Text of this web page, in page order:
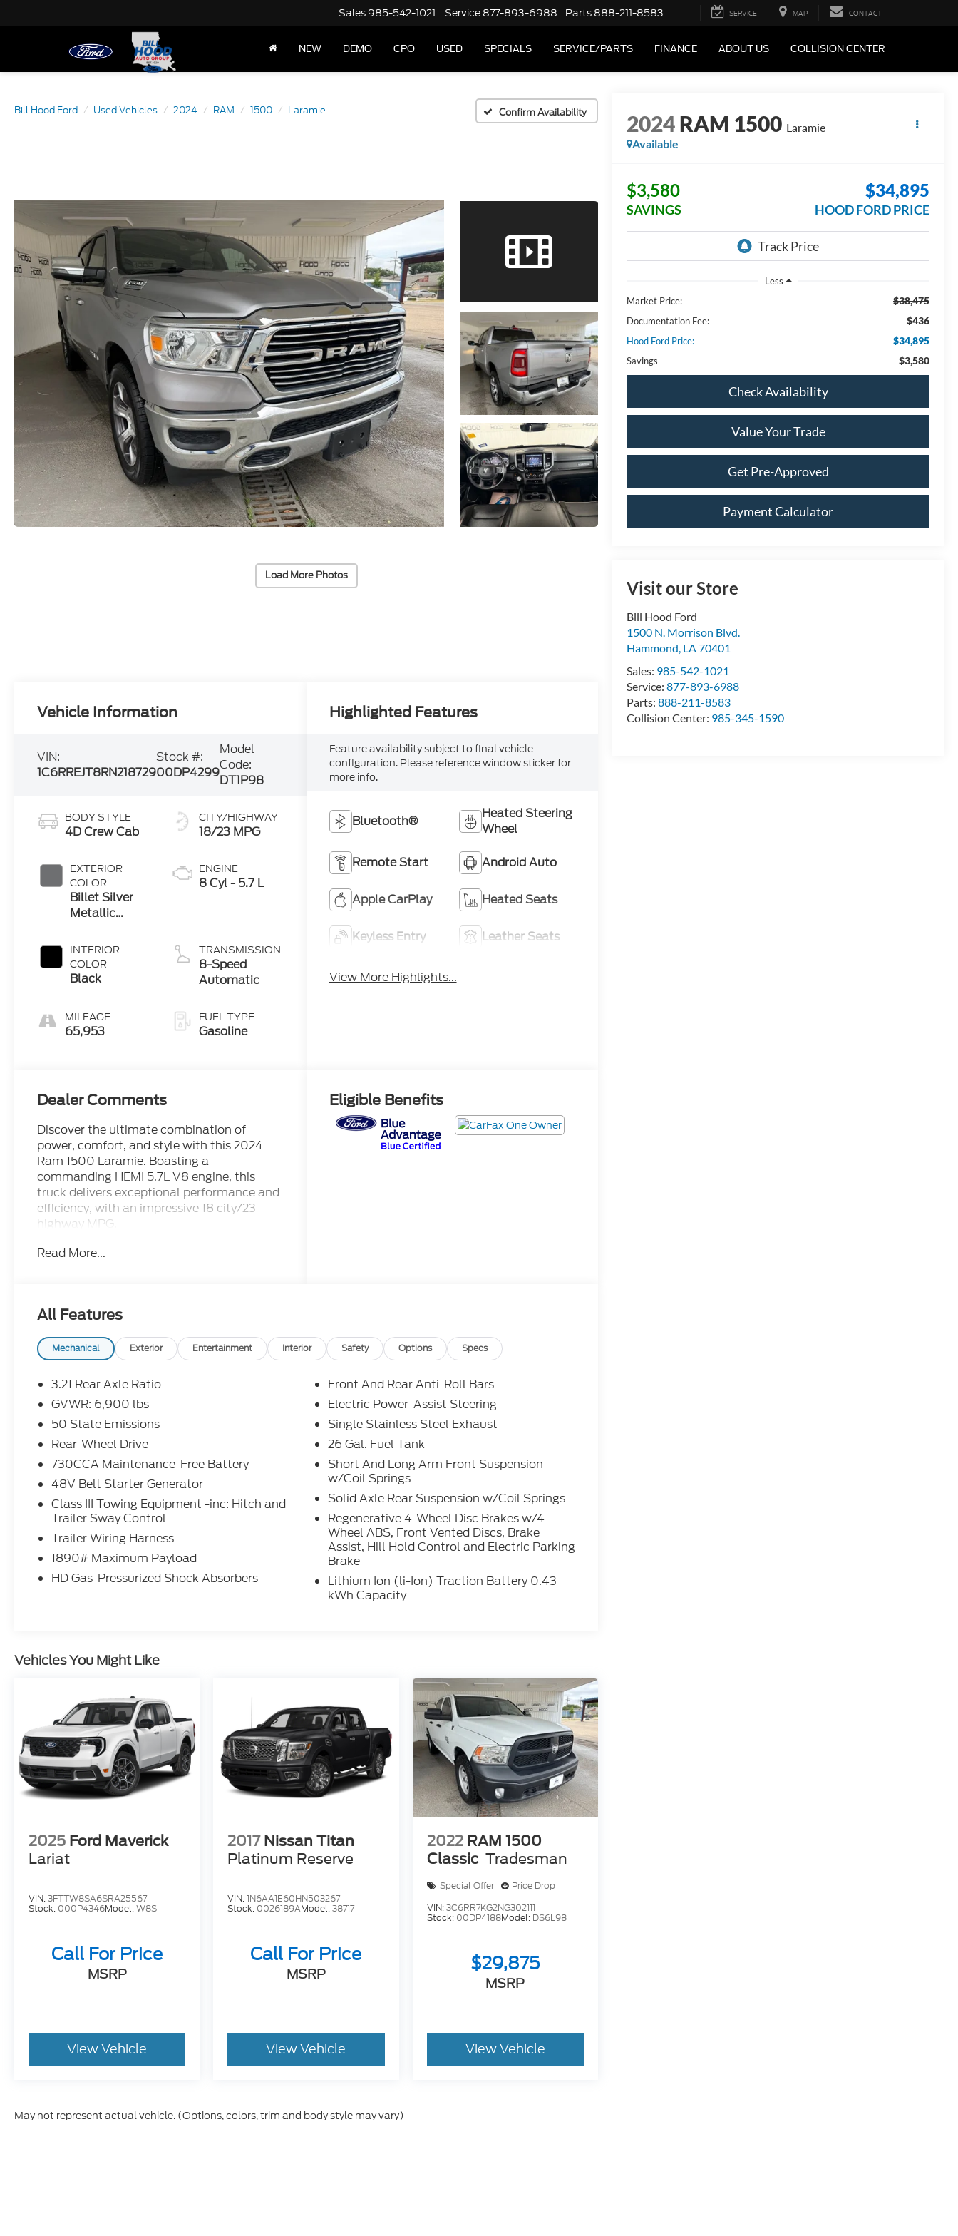
Sales 985-542-1021 Service 877-893-6988 Parts 888-211-8583 SERVICE MAP CONTACT
NEW DEMO CPO USED SPECIALS SERVICE/PARTS FINANCE ABOUT US COLLISION CENTER
Bill Hood Ford Used Vehicles 2024 RAM 1500 Laramie Confirm Availability
Load More Photos
2024RAM 1500 Laramie
Available
$3,580
SAVINGS
$34,895
HOOD FORD PRICE
Less
Market Price:
$38,475
Documentation Fee: $436
Hood Ford Price: $34,895
Savings $3,580
Check Availability
Value Your Trade
Get Pre-Approved
Payment Calculator
Visit our Store
Bill Hood Ford
1500 N. Morrison Blvd.
Hammond, LA70401
Sales: 985-542-1021
Service:877-893-6988
Parts:888-211-8583
Collision Center: 985-345-1590
Vehicle Information
VIN:
1C6RREJT8RN218729
Stock #:
00DP4299
Model
Code:
DT1P98
BODY STYLE
4D Crew Cab
EXTERIOR
COLOR
Billet Silver
Metallic
INTERIOR
COLOR
Black
MILEAGE
65,953
CITY/HIGHWAY
18/23 MPG
ENGINE
8 Cyl - 5.7 L
TRANSMISSION
8-Speed
Automatic
FUEL TYPE
Gasoline
Highlighted Features
Feature availability subject to final vehicle
configuration. Please reference window sticker for
more info.
Bluetooth®
Heated Steering
Wheel
Remote Start Android Auto
Apple CarPlay Heated Seats
Keyless Entry Leather Seats
View More Highlights...
Dealer Comments
Discover the ultimate combination of
power, comfort, and style with this 2024
Ram 1500 Laramie. Boasting a
commanding HEMI 5.7L V8 engine, this
truck delivers exceptional performance and
efficiency, with an impressive 18 city/23
highway MPG.
- 5.7L V8 (HEMI) (eTorque) engine with
- Black, leather-trimmed bucket seats with
a full-length upgraded floor console
- Billet Silver Metallic Clearcoat exterior
with 20 premium paint/polished wheels
Step inside and experience the epitome of
luxury. This Laramie trim offers a wealth of
premium features, including:
- 10-speaker audio system with SiriusXM
- Dual-zone automatic climate control
- Power-adjustable, heated, and ventilated
front seats with driver's seat memory
- Heated steering wheel
- Rearview camera with dynamic gridlines
Whether hauling the family or conquering
can deliver.
For more information, call 800-643-2112 or
visit DriveUconnect.com.
Read More...
Eligible Benefits
All Features
Mechanical Exterior Entertainment Interior Safety Options Specs
3.21 Rear Axle Ratio
GVWR: 6,900 lbs
50 State Emissions
Rear-Wheel Drive
730CCA Maintenance-Free Battery
48V Belt Starter Generator
Class III Towing Equipment -inc: Hitch and
Trailer Sway Control
Trailer Wiring Harness
1890# Maximum Payload
HD Gas-Pressurized Shock Absorbers
Front And Rear Anti-Roll Bars
Electric Power-Assist Steering
Single Stainless Steel Exhaust
26 Gal. Fuel Tank
Short And Long Arm Front Suspension
w/Coil Springs
Solid Axle Rear Suspension w/Coil Springs
Regenerative 4-Wheel Disc Brakes w/4-
Wheel ABS, Front Vented Discs, Brake
Assist, Hill Hold Control and Electric Parking
Brake
Lithium Ion (li-Ion) Traction Battery 0.43
kWh Capacity
Vehicles You Might Like
2025 Ford Maverick
Lariat
VIN:3FTTW8SA6SRA25567
Stock: 000P4346Model:W8S
Call For Price
MSRP
View Vehicle
2017 Nissan Titan
Platinum Reserve
VIN:1N6AA1E60HN503267
Stock: 0026189AModel:38717
Call For Price
MSRP
View Vehicle
2022 RAM 1500
Classic Tradesman
Special Offer
Price Drop
VIN:3C6RR7KG2NG302111
Stock: 00DP4188Model: DS6L98
$29,875
MSRP
View Vehicle
May not represent actual vehicle. (Options, colors, trim and body style may vary)